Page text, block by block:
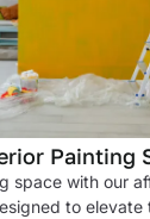
Painting
space with our
to elevate